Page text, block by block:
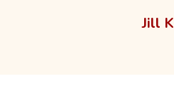
Jill